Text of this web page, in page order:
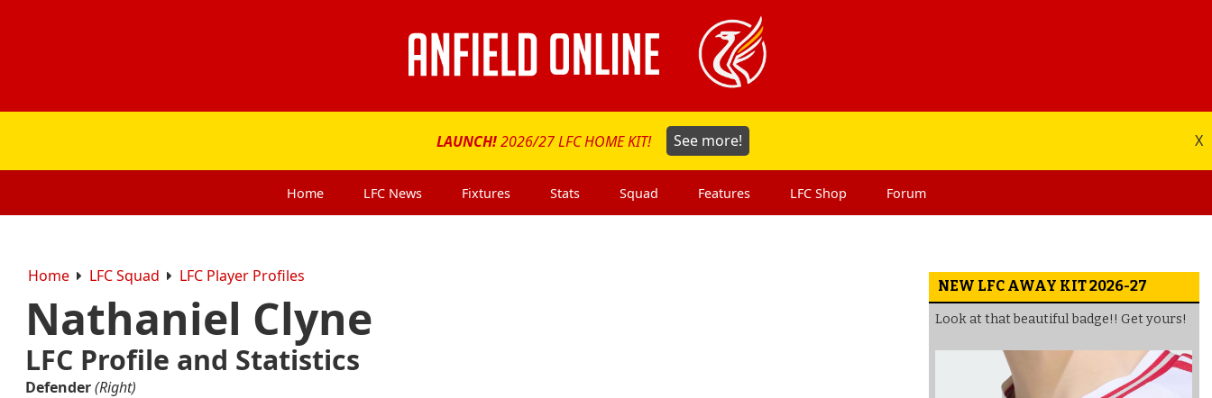
LAUNCH!2026/27 LFC HOME KIT! See more! X
Home LFC News Fixtures Stats Squad Features LFC Shop Forum
Home LFC Squad LFC Player Profiles
Nathaniel Clyne
LFC Profile and Statistics
Defender(Right)
NEW LFC AWAY KIT 2026-27
Look at that beautiful badge!! Get yours!